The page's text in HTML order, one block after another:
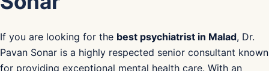
If you are looking for the best psychiatrist in Malad, Dr.
Pavan Sonar is a highly respected senior consultant known
for providing exceptional mental health care. With an